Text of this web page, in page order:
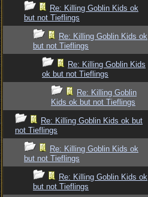
Re: Killing Goblin Kids ok
but not Tieflings
Re: Killing Goblin Kids ok
but not Tieflings
Re: Killing Goblin Kids
ok but not Tieflings
Re: Killing Goblin
Kids ok but not Tieflings
Re: Killing Goblin Kids ok but
not Tieflings
Re: Killing Goblin Kids ok
but not Tieflings
Re: Killing Goblin Kids ok
but not Tieflings